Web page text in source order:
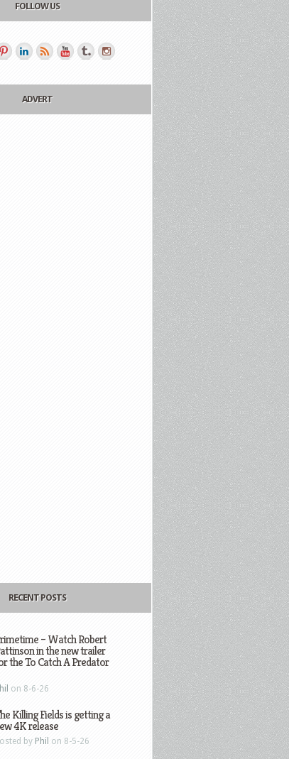
FOLLOW US
ADVERT
RECENT POSTS
– Watch Robert
in the new trailer
the To Catch A Predator
on 8-6-26
Killing Fields is getting a
4K release
by Phil on 8-5-26